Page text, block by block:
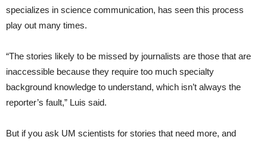
specializes in science communication, has seen this process
play out many times.
“The stories likely to be missed by journalists are those that are
inaccessible because they require too much specialty
background knowledge to understand, which isn’t always the
reporter’s fault,” Luis said.
But if you ask UM scientists for stories that need more, and